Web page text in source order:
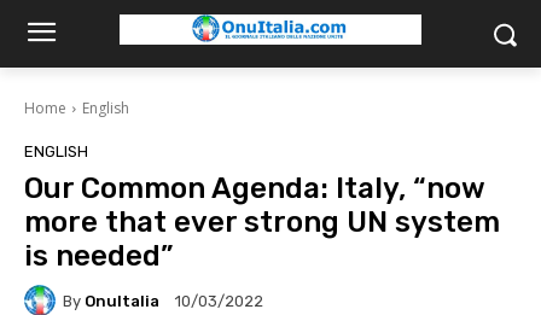
Home English
ENGLISH
Our Common Agenda: Italy, “now
more that ever strong UN system
is needed”
By OnuItalia 10/03/2022